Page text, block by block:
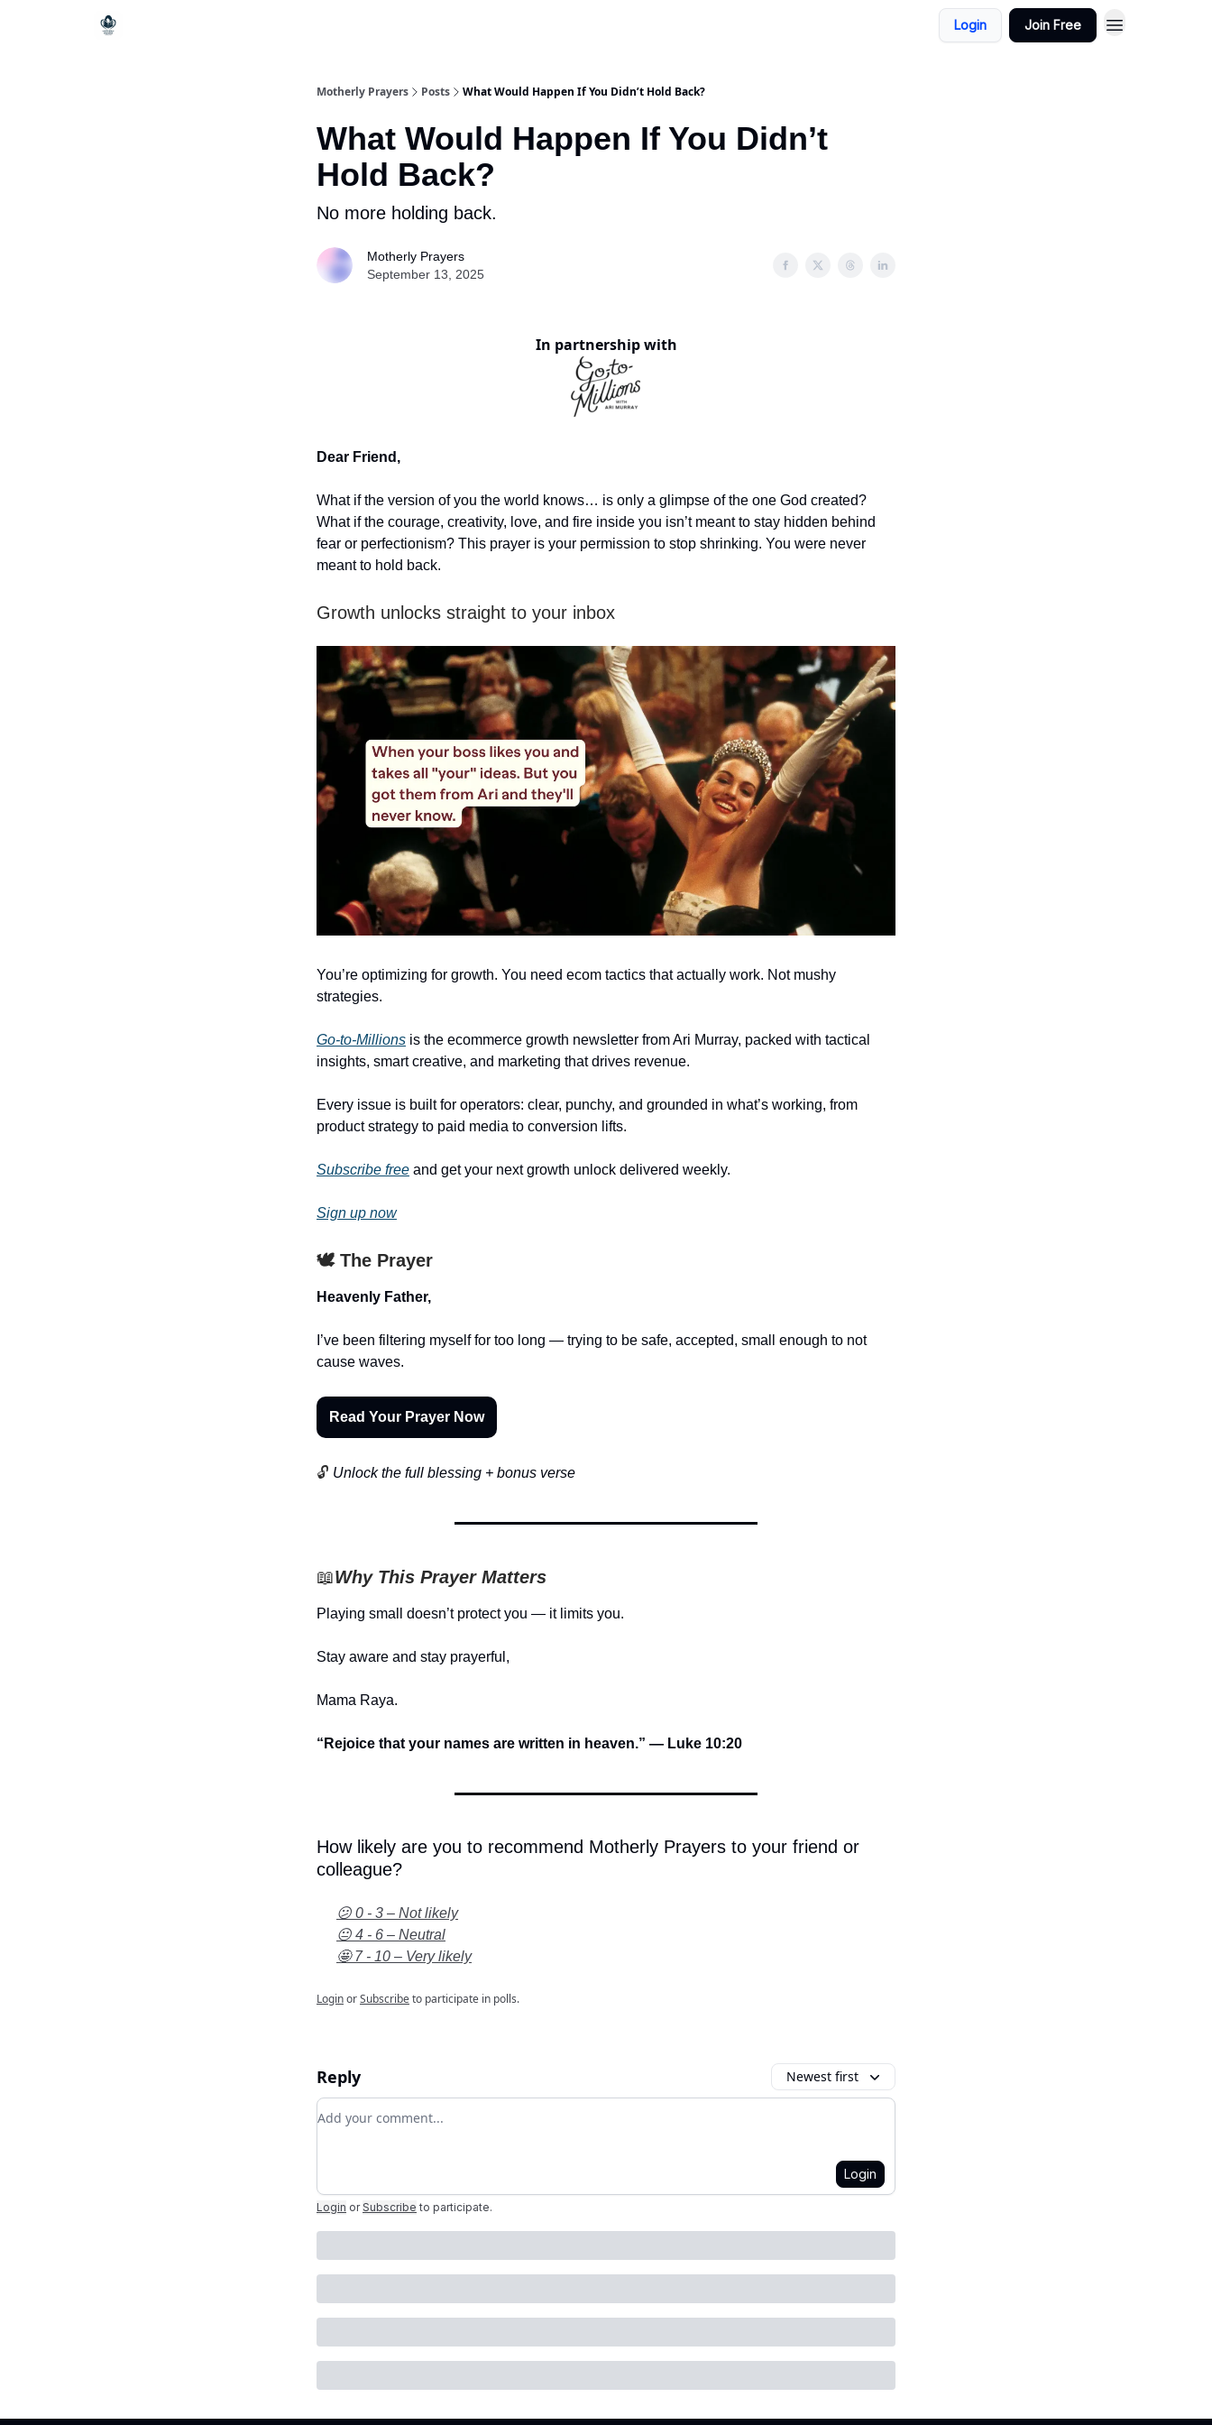
Login Join Free
Motherly Prayers Posts What Would Happen If You Didn’t Hold Back?
What Would Happen If You Didn’t
Hold Back?
No more holding back.
Motherly Prayers
September 13, 2025
In partnership with
Dear Friend,
What if the version of you the world knows… is only a glimpse of the one God created?
What if the courage, creativity, love, and fire inside you isn’t meant to stay hidden behind
fear or perfectionism? This prayer is your permission to stop shrinking. You were never
meant to hold back.
Growth unlocks straight to your inbox
You’re optimizing for growth. You need ecom tactics that actually work. Not mushy
strategies.
Go-to-Millions is the ecommerce growth newsletter from Ari Murray, packed with tactical
insights, smart creative, and marketing that drives revenue.
Every issue is built for operators: clear, punchy, and grounded in what’s working, from
product strategy to paid media to conversion lifts.
Subscribe free and get your next growth unlock delivered weekly.
Sign up now
🕊️ The Prayer
Heavenly Father,
I’ve been filtering myself for too long — trying to be safe, accepted, small enough to not
cause waves.
Read Your Prayer Now
🔓 Unlock the full blessing + bonus verse
📖Why This Prayer Matters
Playing small doesn’t protect you — it limits you.
Stay aware and stay prayerful,
Mama Raya.
“Rejoice that your names are written in heaven.” — Luke 10:20
How likely are you to recommend Motherly Prayers to your friend or
colleague?
😕 0 - 3 – Not likely
😐 4 - 6 – Neutral
🤩 7 - 10 – Very likely
LoginorSubscribeto participate in polls.
Reply Newest first
Add your comment
Login
Login or Subscribe to participate.